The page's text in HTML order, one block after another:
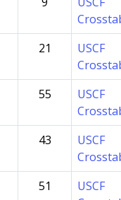
21
USCF
55
USCF
43
USCF
51
USCF